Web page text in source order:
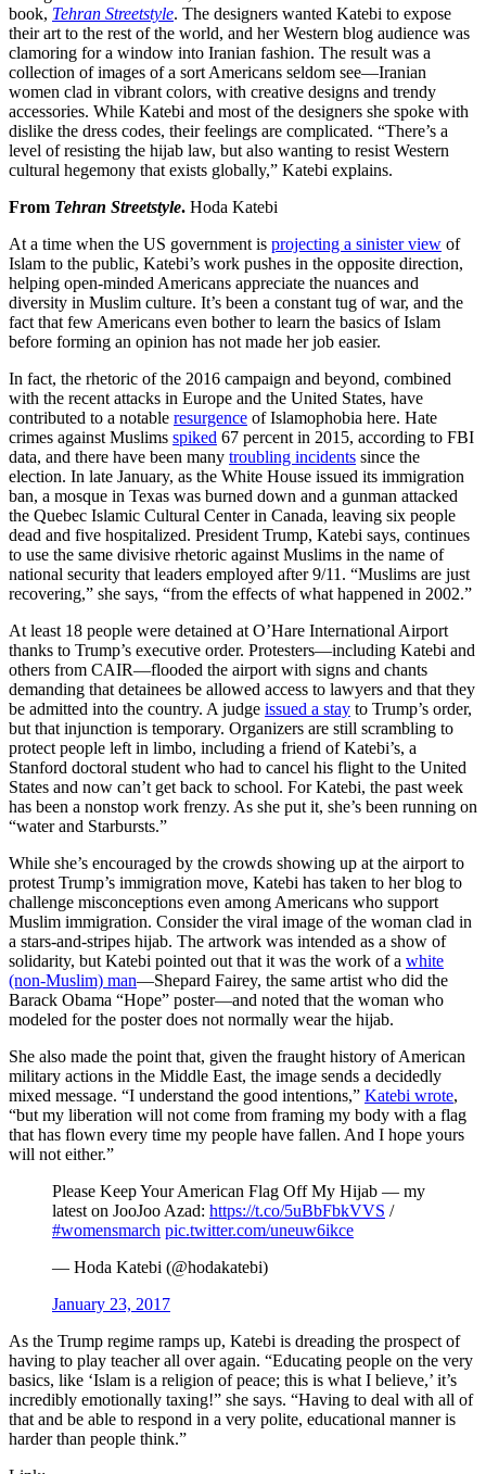
book, Tehran Streetstyle. The designers wanted Katebi to expose
their art to the rest of the world, and her Western blog audience was
clamoring for a window into Iranian fashion. The result was a
collection of images of a sort Americans seldom see—Iranian
women clad in vibrant colors, with creative designs and trendy
accessories. While Katebi and most of the designers she spoke with
dislike the dress codes, their feelings are complicated. “There’s a
level of resisting the hijab law, but also wanting to resist Western
cultural hegemony that exists globally,” Katebi explains.
From Tehran Streetstyle. Hoda Katebi
At a time when the US government is projecting a sinister view of
Islam to the public, Katebi’s work pushes in the opposite direction,
helping open-minded Americans appreciate the nuances and
diversity in Muslim culture. It’s been a constant tug of war, and the
fact that few Americans even bother to learn the basics of Islam
before forming an opinion has not made her job easier.
In fact, the rhetoric of the 2016 campaign and beyond, combined
with the recent attacks in Europe and the United States, have
contributed to a notable resurgence of Islamophobia here. Hate
crimes against Muslims spiked 67 percent in 2015, according to FBI
data, and there have been many troubling incidents since the
election. In late January, as the White House issued its immigration
ban, a mosque in Texas was burned down and a gunman attacked
the Quebec Islamic Cultural Center in Canada, leaving six people
dead and five hospitalized. President Trump, Katebi says, continues
to use the same divisive rhetoric against Muslims in the name of
national security that leaders employed after 9/11. “Muslims are just
recovering,” she says, “from the effects of what happened in 2002.”
At least 18 people were detained at O’Hare International Airport
thanks to Trump’s executive order. Protesters—including Katebi and
others from CAIR—flooded the airport with signs and chants
demanding that detainees be allowed access to lawyers and that they
be admitted into the country. A judge issued a stay to Trump’s order,
but that injunction is temporary. Organizers are still scrambling to
protect people left in limbo, including a friend of Katebi’s, a
Stanford doctoral student who had to cancel his flight to the United
States and now can’t get back to school. For Katebi, the past week
has been a nonstop work frenzy. As she put it, she’s been running on
“water and Starbursts.”
While she’s encouraged by the crowds showing up at the airport to
protest Trump’s immigration move, Katebi has taken to her blog to
challenge misconceptions even among Americans who support
Muslim immigration. Consider the viral image of the woman clad in
a stars-and-stripes hijab. The artwork was intended as a show of
solidarity, but Katebi pointed out that it was the work of a white
(non-Muslim) man—Shepard Fairey, the same artist who did the
Barack Obama “Hope” poster—and noted that the woman who
modeled for the poster does not normally wear the hijab.
She also made the point that, given the fraught history of American
military actions in the Middle East, the image sends a decidedly
mixed message. “I understand the good intentions,” Katebi wrote,
“but my liberation will not come from framing my body with a flag
that has flown every time my people have fallen. And I hope yours
will not either.”
Please Keep Your American Flag Off My Hijab — my
latest on JooJoo Azad: https://t.co/5uBbFbkVVS /
#womensmarch pic.twitter.com/uneuw6ikce
— Hoda Katebi (@hodakatebi)
January 23, 2017
As the Trump regime ramps up, Katebi is dreading the prospect of
having to play teacher all over again. “Educating people on the very
basics, like ‘Islam is a religion of peace; this is what I believe,’ it’s
incredibly emotionally taxing!” she says. “Having to deal with all of
that and be able to respond in a very polite, educational manner is
harder than people think.”